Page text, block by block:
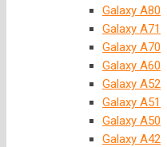
Galaxy A80
Galaxy A71
Galaxy A70
Galaxy A60
Galaxy A52
Galaxy A51
Galaxy A50
Galaxy A42